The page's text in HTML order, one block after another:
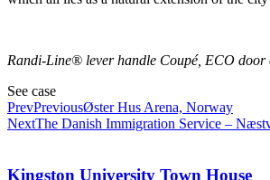
Randi-Line® lever handle Coupé, ECO door
See case
PrevPreviousØster Hus Arena, Norway
NextThe Danish Immigration Service –
Kingston University Town House